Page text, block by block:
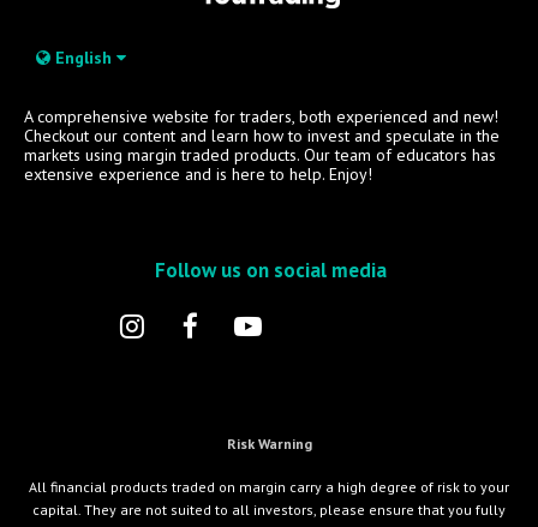
English
A comprehensive website for traders, both experienced and new!
Checkout our content and learn how to invest and speculate in the
markets using margin traded products. Our team of educators has
extensive experience and is here to help. Enjoy!
Follow us on social media
Risk Warning
All financial products traded on margin carry a high degree of risk to your
capital. They are not suited to all investors, please ensure that you fully